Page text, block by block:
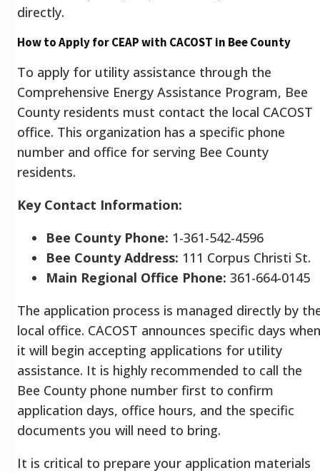
directly.
How to Apply for CEAP with CACOST in Bee County
To apply for utility assistance through the
Comprehensive Energy Assistance Program, Bee
County residents must contact the local CACOST
office. This organization has a specific phone
number and office for serving Bee County
residents.
Key Contact Information:
Bee County Phone: 1-361-542-4596
Bee County Address: 111 Corpus Christi St.
Main Regional Office Phone: 361-664-0145
The application process is managed directly by
local office. CACOST announces specific days when
it will begin accepting applications for utility
assistance. It is highly recommended to call the
Bee County phone number first to confirm
application days, office hours, and the specific
documents you will need to bring.
It is critical to prepare your application materials